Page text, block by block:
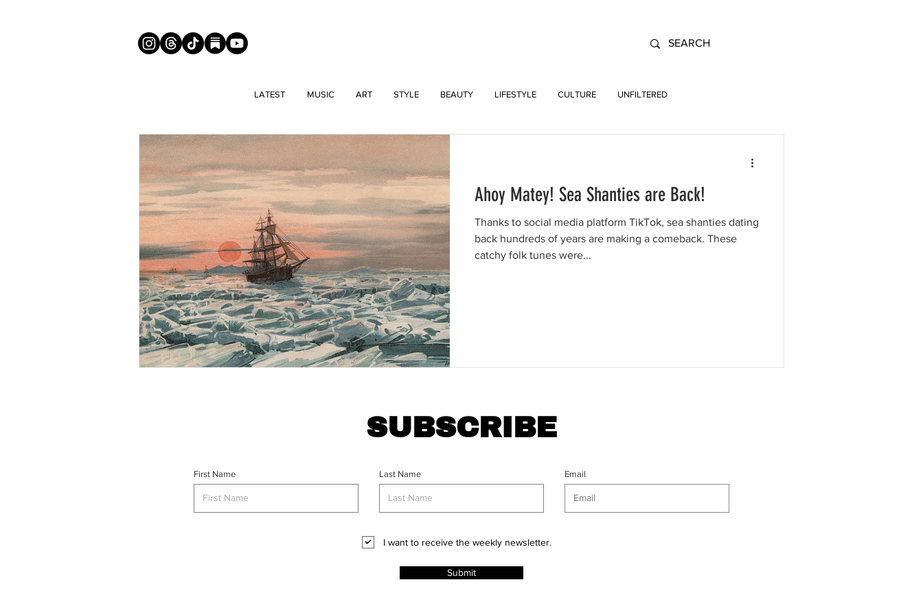
LATEST MUSIC ART STYLE BEAUTY LIFESTYLE CULTURE UNFILTERED
Ahoy Matey! Sea Shanties are Back!
Thanks to social media platform TikTok, sea shanties dating
back hundreds of years are making a comeback. These
catchy folk tunes were...
SUBSCRIBE
First Name Last Name Email
I want to receive the weekly newsletter.
Submit